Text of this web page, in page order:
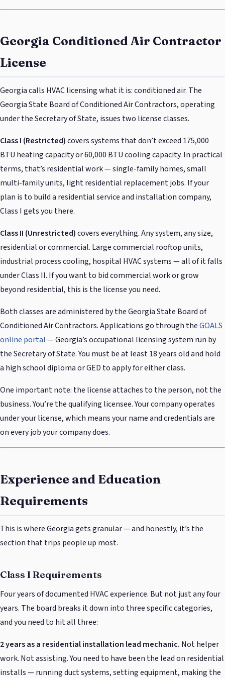
Georgia Conditioned Air Contractor
License
Georgia calls HVAC licensing what it is: conditioned air. The
Georgia State Board of Conditioned Air Contractors, operating
under the Secretary of State, issues two license classes.
Class I (Restricted)covers systems that don’t exceed 175,000
BTU heating capacity or 60,000 BTU cooling capacity. In practical
terms, that’s residential work — single-family homes, small
multi-family units, light residential replacement jobs. If your
plan is to build a residential service and installation company,
Class I gets you there.
Class II (Unrestricted)covers everything. Any system, any size,
residential or commercial. Large commercial rooftop units,
industrial process cooling, hospital HVAC systems — all of it falls
under Class II. If you want to bid commercial work or grow
beyond residential, this is the license you need.
Both classes are administered by the Georgia State Board of
Conditioned Air Contractors. Applications go through theGOALS
online portal— Georgia’s occupational licensing system run by
the Secretary of State. You must be at least 18 years old and hold
a high school diploma or GED to apply for either class.
One important note: the license attaches to the person, not the
business. You’re the qualifying licensee. Your company operates
under your license, which means your name and credentials are
on every job your company does.
Experience and Education
Requirements
This is where Georgia gets granular — and honestly, it’s the
section that trips people up most.
Class I Requirements
Four years of documented HVAC experience. But not just any four
years. The board breaks it down into three specific categories,
and you need to hit all three:
2 years as a residential installation lead mechanic. Not helper
work. Not assisting. You need to have been the lead on residential
installs — running duct systems, setting equipment, making the